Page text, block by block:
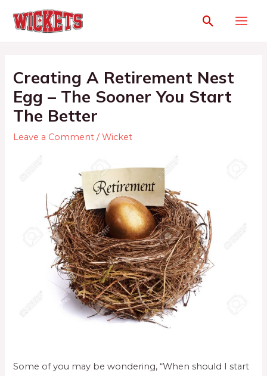
Creating A Retirement Nest
Egg – The Sooner You Start
The Better
Leave a Comment /Wicket
Some of you may be wondering, “When should I start